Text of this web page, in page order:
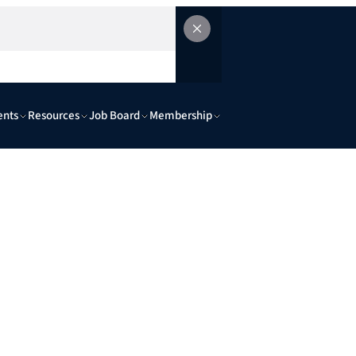
Resources Job Board Membership